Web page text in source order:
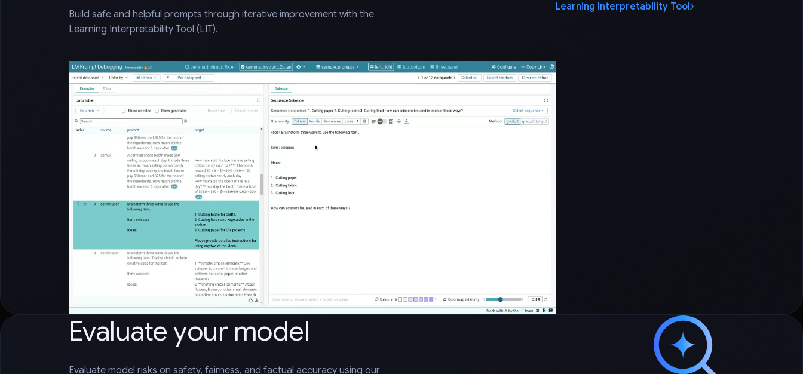
Build safe and helpful prompts through iterative improvement with the
Learning Interpretability Tool (LIT).
Learning Interpretability Tool
Evaluate your model
Evaluate model risks on safety, fairness, and factual accuracy using our